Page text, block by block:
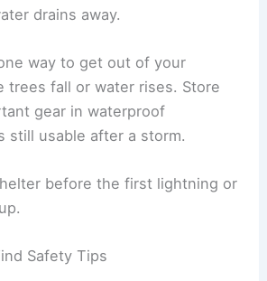
drains away.
way to get out of your
trees fall or water rises. Store
gear in waterproof
still usable after a storm.
before the first lightning or
Safety Tips